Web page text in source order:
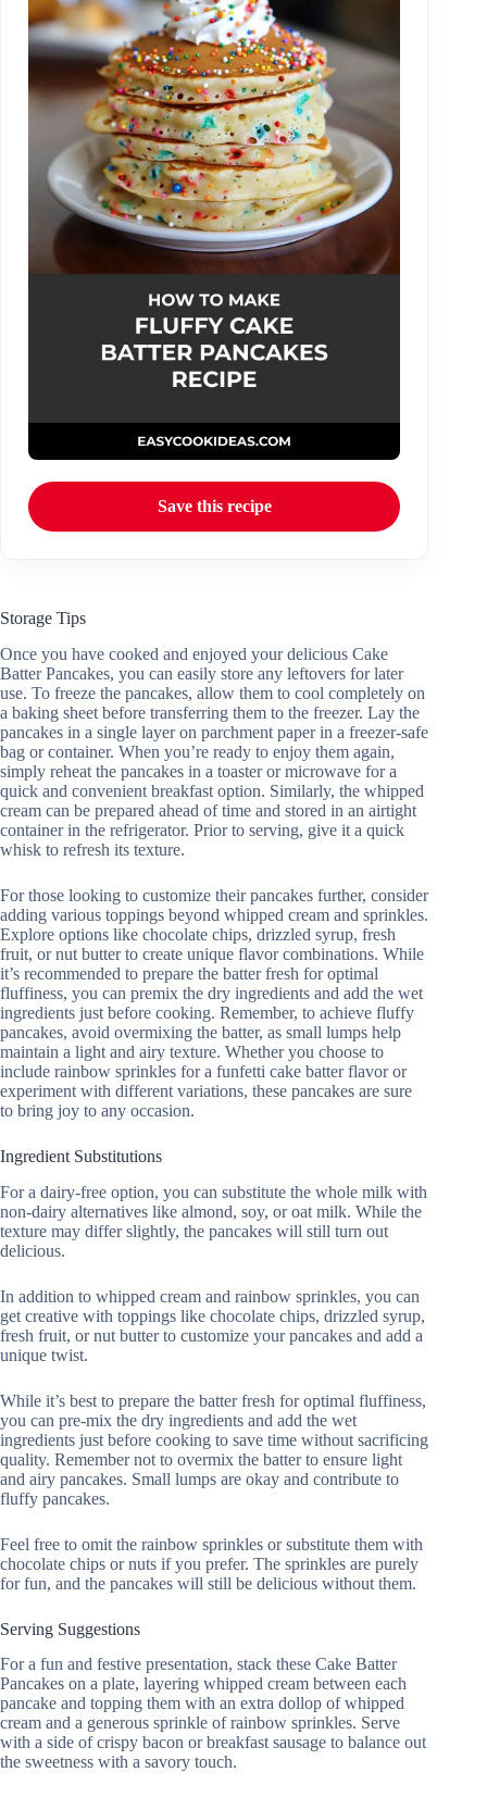
Save this recipe
Storage Tips
Once you have cooked and enjoyed your delicious Cake
Batter Pancakes, you can easily store any leftovers for later
use. To freeze the pancakes, allow them to cool completely on
a baking sheet before transferring them to the freezer. Lay the
pancakes in a single layer on parchment paper in a freezer-safe
bag or container. When you’re ready to enjoy them again,
simply reheat the pancakes in a toaster or microwave for a
quick and convenient breakfast option. Similarly, the whipped
cream can be prepared ahead of time and stored in an airtight
container in the refrigerator. Prior to serving, give it a quick
whisk to refresh its texture.
For those looking to customize their pancakes further, consider
adding various toppings beyond whipped cream and sprinkles.
Explore options like chocolate chips, drizzled syrup, fresh
fruit, or nut butter to create unique flavor combinations. While
it’s recommended to prepare the batter fresh for optimal
fluffiness, you can premix the dry ingredients and add the wet
ingredients just before cooking. Remember, to achieve fluffy
pancakes, avoid overmixing the batter, as small lumps help
maintain a light and airy texture. Whether you choose to
include rainbow sprinkles for a funfetti cake batter flavor or
experiment with different variations, these pancakes are sure
to bring joy to any occasion.
Ingredient Substitutions
For a dairy-free option, you can substitute the whole milk with
non-dairy alternatives like almond, soy, or oat milk. While the
texture may differ slightly, the pancakes will still turn out
delicious.
In addition to whipped cream and rainbow sprinkles, you can
get creative with toppings like chocolate chips, drizzled syrup,
fresh fruit, or nut butter to customize your pancakes and add a
unique twist.
While it’s best to prepare the batter fresh for optimal fluffiness,
you can pre-mix the dry ingredients and add the wet
ingredients just before cooking to save time without sacrificing
quality. Remember not to overmix the batter to ensure light
and airy pancakes. Small lumps are okay and contribute to
fluffy pancakes.
Feel free to omit the rainbow sprinkles or substitute them with
chocolate chips or nuts if you prefer. The sprinkles are purely
for fun, and the pancakes will still be delicious without them.
Serving Suggestions
For a fun and festive presentation, stack these Cake Batter
Pancakes on a plate, layering whipped cream between each
pancake and topping them with an extra dollop of whipped
cream and a generous sprinkle of rainbow sprinkles. Serve
with a side of crispy bacon or breakfast sausage to balance out
the sweetness with a savory touch.